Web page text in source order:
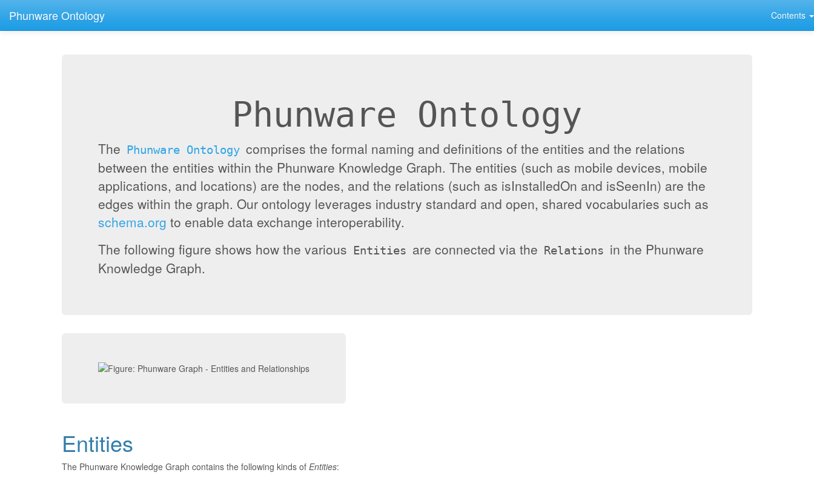
Phunware Ontology Contents
Phunware Ontology
The Phunware Ontology comprises the formal naming and definitions of the entities and the relations
between the entities within the Phunware Knowledge Graph. The entities (such as mobile devices, mobile
applications, and locations) are the nodes, and the relations (such as isInstalledOn and isSeenIn) are the
edges within the graph. Our ontology leverages industry standard and open, shared vocabularies such as
schema.org to enable data exchange interoperability.
The following figure shows how the various Entities are connected via the Relations in the Phunware
Knowledge Graph.
Entities
The Phunware Knowledge Graph contains the following kinds of Entities: